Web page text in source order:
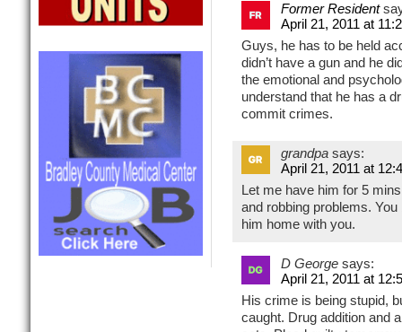
Former Resident
April 21, 2011 at
Guys, he has to be held
didn’t have a gun and he
the emotional and
understand that he has a
commit crimes.
grandpa says:
April 21, 2011 at
Let me have him for 5
and robbing problems.
him home with you.
D George says:
April 21, 2011 at
His crime is being stupid,
caught. Drug addition and